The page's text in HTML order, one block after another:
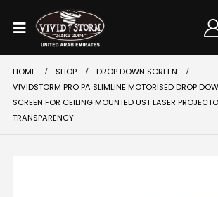
HOME SHOP
DROP DOWN SCREEN
VIVIDSTORM PRO PA SLIMLINE MOTORISED DROP
SCREEN FOR CEILING MOUNTED UST LASER
TRANSPARENCY